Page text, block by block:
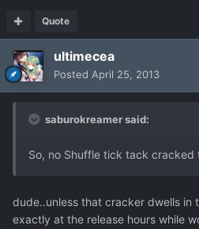
Quote
ultimecea
Posted April 25, 2013
saburokreamer said:
So, no Shuffle tick tack cracked
dude..unless that cracker dwells in
exactly at the release hours while